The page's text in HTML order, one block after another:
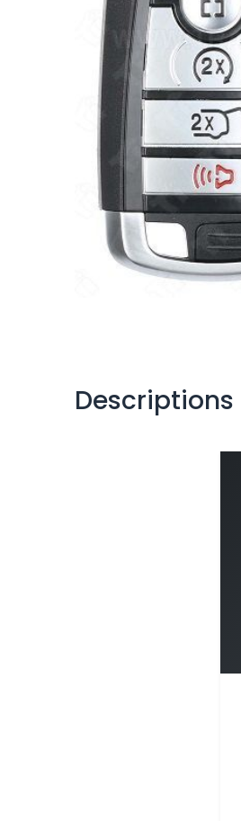
Descriptions